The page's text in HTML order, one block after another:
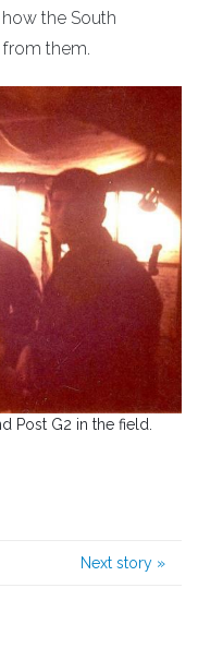
the South
from them.
Post G2 in the field.
Next story »